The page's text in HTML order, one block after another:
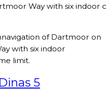
Way with six indoor
of Dartmoor on
with six indoor
limit.
5